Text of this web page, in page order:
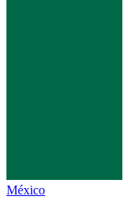
México